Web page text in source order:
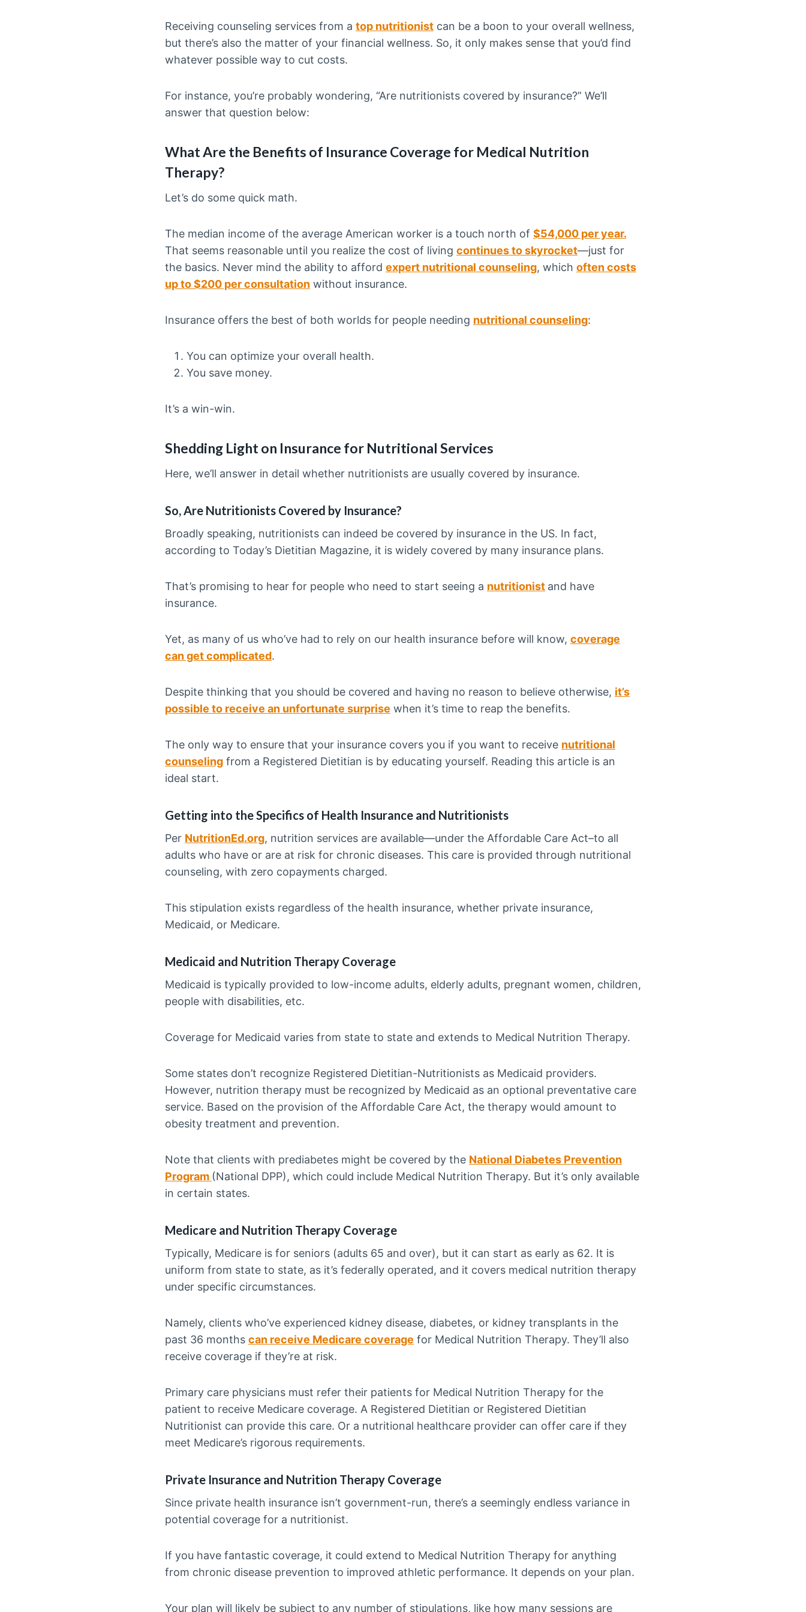
Receiving counseling services from a top nutritionist can be a boon to your overall wellness,
but there’s also the matter of your financial wellness. So, it only makes sense that you’d find
whatever possible way to cut costs.
For instance, you’re probably wondering, “Are nutritionists covered by insurance?” We’ll
answer that question below:
What Are the Benefits of Insurance Coverage for Medical Nutrition
Therapy?
Let’s do some quick math.
The median income of the average American worker is a touch north of $54,000 per year.
That seems reasonable until you realize the cost of living continues to skyrocket—just for
the basics. Never mind the ability to afford expert nutritional counseling, which often costs
up to $200 per consultation without insurance.
Insurance offers the best of both worlds for people needing nutritional counseling:
You can optimize your overall health.
You save money.
It’s a win-win.
Shedding Light on Insurance for Nutritional Services
Here, we’ll answer in detail whether nutritionists are usually covered by insurance.
So, Are Nutritionists Covered by Insurance?
Broadly speaking, nutritionists can indeed be covered by insurance in the US. In fact,
according to Today’s Dietitian Magazine, it is widely covered by many insurance plans.
That’s promising to hear for people who need to start seeing a nutritionist and have
insurance.
Yet, as many of us who’ve had to rely on our health insurance before will know, coverage
can get complicated.
Despite thinking that you should be covered and having no reason to believe otherwise, it’s
possible to receive an unfortunate surprise when it’s time to reap the benefits.
The only way to ensure that your insurance covers you if you want to receive nutritional
counseling from a Registered Dietitian is by educating yourself. Reading this article is an
ideal start.
Getting into the Specifics of Health Insurance and Nutritionists
Per NutritionEd.org, nutrition services are available—under the Affordable Care Act–to all
adults who have or are at risk for chronic diseases. This care is provided through nutritional
counseling, with zero copayments charged.
This stipulation exists regardless of the health insurance, whether private insurance,
Medicaid, or Medicare.
Medicaid and Nutrition Therapy Coverage
Medicaid is typically provided to low-income adults, elderly adults, pregnant women, children,
people with disabilities, etc.
Coverage for Medicaid varies from state to state and extends to Medical Nutrition Therapy.
Some states don’t recognize Registered Dietitian-Nutritionists as Medicaid providers.
However, nutrition therapy must be recognized by Medicaid as an optional preventative care
service. Based on the provision of the Affordable Care Act, the therapy would amount to
obesity treatment and prevention.
Note that clients with prediabetes might be covered by the National Diabetes Prevention
Program (National DPP), which could include Medical Nutrition Therapy. But it’s only available
in certain states.
Medicare and Nutrition Therapy Coverage
Typically, Medicare is for seniors (adults 65 and over), but it can start as early as 62. It is
uniform from state to state, as it’s federally operated, and it covers medical nutrition therapy
under specific circumstances.
Namely, clients who’ve experienced kidney disease, diabetes, or kidney transplants in the
past 36 months can receive Medicare coverage for Medical Nutrition Therapy. They’ll also
receive coverage if they’re at risk.
Primary care physicians must refer their patients for Medical Nutrition Therapy for the
patient to receive Medicare coverage. A Registered Dietitian or Registered Dietitian
Nutritionist can provide this care. Or a nutritional healthcare provider can offer care if they
meet Medicare’s rigorous requirements.
Private Insurance and Nutrition Therapy Coverage
Since private health insurance isn’t government-run, there’s a seemingly endless variance in
potential coverage for a nutritionist.
If you have fantastic coverage, it could extend to Medical Nutrition Therapy for anything
from chronic disease prevention to improved athletic performance. It depends on your plan.
Your plan will likely be subject to any number of stipulations, like how many sessions are